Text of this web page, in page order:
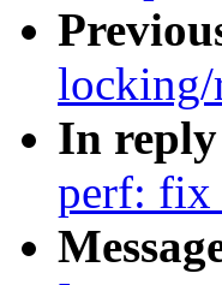
In
perf: fix